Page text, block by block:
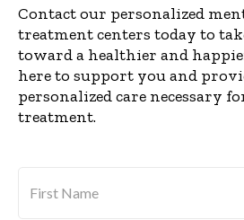
Contact our personalized
treatment centers today to
toward a healthier and
here to support you and
personalized care necessary
treatment.
Name *